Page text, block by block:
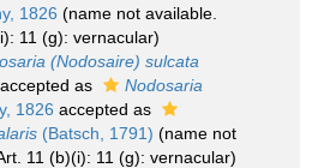
1826 (name not available.
11 (g): vernacular)
(Nodosaire) sulcata
accepted as
Nodosaria
1826 accepted as
(Batsch, 1791) (name not
11 (b)(i): 11 (g): vernacular)